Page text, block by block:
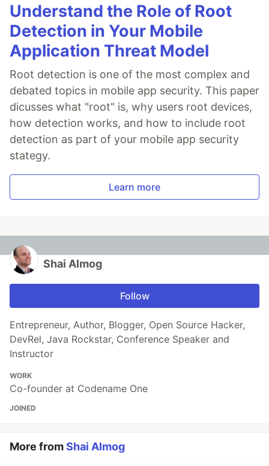
Understand the Role of Root
Detection in Your Mobile
Application Threat Model
Root detection is one of the most complex and
debated topics in mobile app security. This paper
dicusses what "root" is, why users root devices,
how detection works, and how to include root
detection as part of your mobile app security
stategy.
Learn more
Shai Almog
Follow
Entrepreneur, Author, Blogger, Open Source Hacker,
DevRel, Java Rockstar, Conference Speaker and
Instructor
WORK
Co-founder at Codename One
JOINED
More fromShai Almog